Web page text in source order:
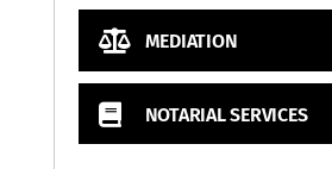
MEDIATION
NOTARIAL SERVICES